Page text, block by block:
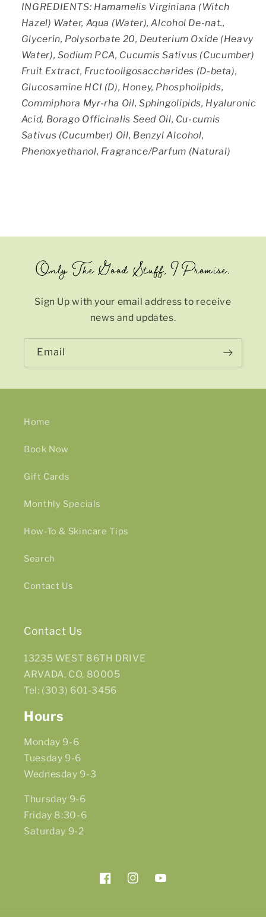
INGREDIENTS: Hamamelis Virginiana (Witch
Hazel) Water, Aqua (Water), Alcohol De-nat.,
Glycerin, Polysorbate 20, Deuterium Oxide (Heavy
Water), Sodium PCA, Cucumis Sativus (Cucumber)
Fruit Extract, Fructooligosaccharides (D-beta),
Glucosamine HCI (D), Honey, Phospholipids,
Commiphora Myr-rha Oil, Sphingolipids, Hyaluronic
Acid, Borago Officinalis Seed Oil, Cu-cumis
Sativus (Cucumber) Oil, Benzyl Alcohol,
Phenoxyethanol, Fragrance/Parfum (Natural)
Only The Good Stuff, I Promise.
Sign Up with your email address to receive
news and updates.
Email
Home
Book Now
Gift Cards
Monthly Specials
How-To & Skincare Tips
Search
Contact Us
Contact Us
13235 WEST 86TH DRIVE
ARVADA, CO, 80005
Tel: (303) 601-3456
Hours
Monday 9-6
Tuesday 9-6
Wednesday 9-3
Thursday 9-6
Friday 8:30-6
Saturday 9-2
FacebookInstagramYouTube